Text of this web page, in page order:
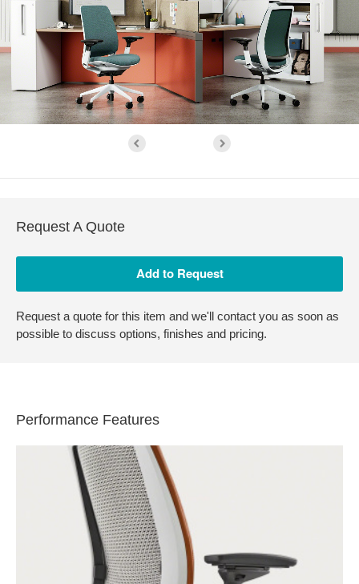
Request A Quote
Request a quote for this item and we'll contact you as soon as
possible to discuss options, finishes and pricing.
Performance Features